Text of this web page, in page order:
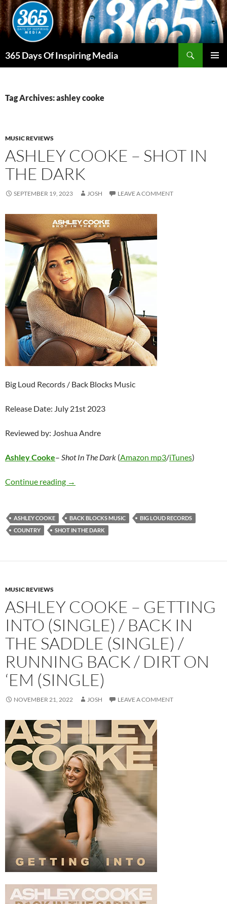
Skip
to
content
365 Days Of Inspiring Media
Tag Archives: ashley cooke
MUSIC REVIEWS
ASHLEY COOKE – SHOT IN
THE DARK
SEPTEMBER 19, 2023 JOSH LEAVE A COMMENT
Big Loud Records / Back Blocks Music
Release Date: July 21st 2023
Reviewed by: Joshua Andre
Ashley Cooke– Shot In The Dark (Amazon mp3/iTunes)
Continue reading Ashley Cooke – Shot In The Dark
→
ASHLEY COOKE BACK BLOCKS MUSIC
BIG LOUD RECORDS
COUNTRY
SHOT IN THE DARK
MUSIC REVIEWS
ASHLEY COOKE – GETTING
INTO (SINGLE) / BACK IN
THE SADDLE (SINGLE) /
RUNNING BACK / DIRT ON
‘EM (SINGLE)
NOVEMBER 21, 2022 JOSH LEAVE A COMMENT